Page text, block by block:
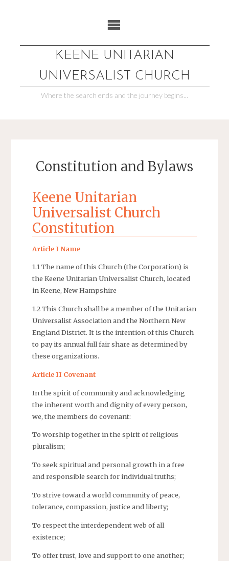
KEENE UNITARIAN
UNIVERSALIST CHURCH
Where the search ends and the journey begins...
Constitution and Bylaws
Keene Unitarian
Universalist Church
Constitution
Article I Name
1.1 The name of this Church (the Corporation) is
the Keene Unitarian Universalist Church, located
in Keene, New Hampshire
1.2 This Church shall be a member of the Unitarian
Universalist Association and the Northern New
England District. It is the intention of this Church
to pay its annual full fair share as determined by
these organizations.
Article II Covenant
In the spirit of community and acknowledging
the inherent worth and dignity of every person,
we, the members do covenant:
To worship together in the spirit of religious
pluralism;
To seek spiritual and personal growth in a free
and responsible search for individual truths;
To strive toward a world community of peace,
tolerance, compassion, justice and liberty;
To respect the interdependent web of all
existence;
To offer trust, love and support to one another;